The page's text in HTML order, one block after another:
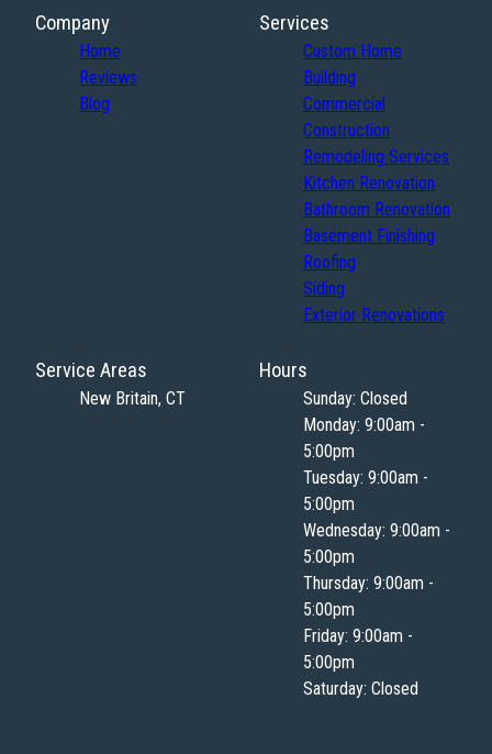
Company
Home
Reviews
Blog
Services
Custom Home
Building
Commercial
Construction
Remodeling Services
Kitchen Renovation
Bathroom Renovation
Basement Finishing
Roofing
Siding
Exterior Renovations
Service Areas
New Britain, CT
Hours
Sunday: Closed
Monday: 9:00am -
5:00pm
Tuesday: 9:00am -
5:00pm
Wednesday: 9:00am -
5:00pm
Thursday: 9:00am -
5:00pm
Friday: 9:00am -
5:00pm
Saturday: Closed